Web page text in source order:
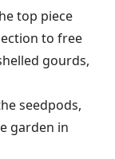
top piece
to free
gourds,
seedpods,
garden in